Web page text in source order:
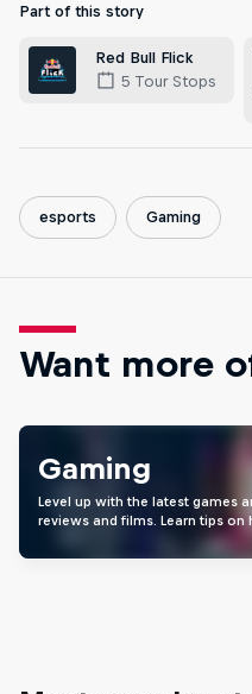
Part of this story
Red Bull Flick
5 Tour Stops
esports Gaming
Want more
Gaming
Level up with the latest games
reviews and films. Learn tips on